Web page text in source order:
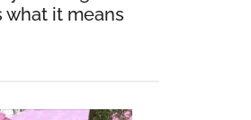
what it means